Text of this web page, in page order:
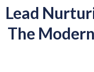
Lead
The